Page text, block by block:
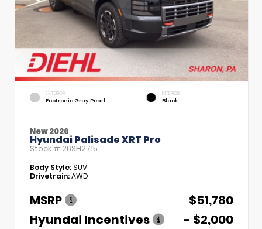
EXTERIOR
Ecotronic Gray Pearl
INTERIOR
Black
New 2026
Hyundai Palisade XRT Pro
Stock # 26SH2715
Body Style:SUV
Drivetrain:AWD
MSRP
$51,780
Hyundai Incentives
- $2,000